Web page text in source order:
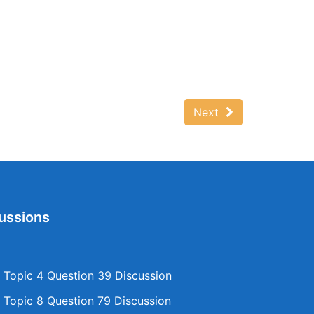
Next
4 Question 39 Discussion
8 Question 79 Discussion